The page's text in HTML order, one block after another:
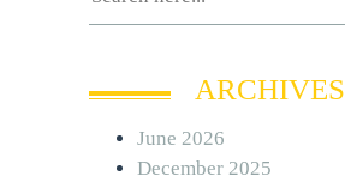
ARCHIVES
June 2026
December 2025